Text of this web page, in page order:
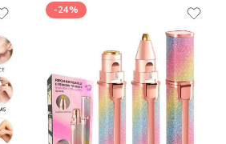
-24%